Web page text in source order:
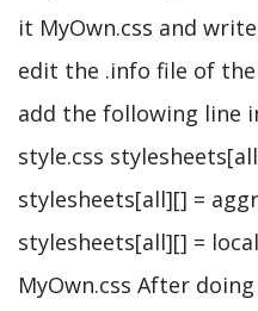
it MyOwn.css and
edit the .info file of
add the following line
style.css
stylesheets[all][] =
stylesheets[all][] =
MyOwn.css After